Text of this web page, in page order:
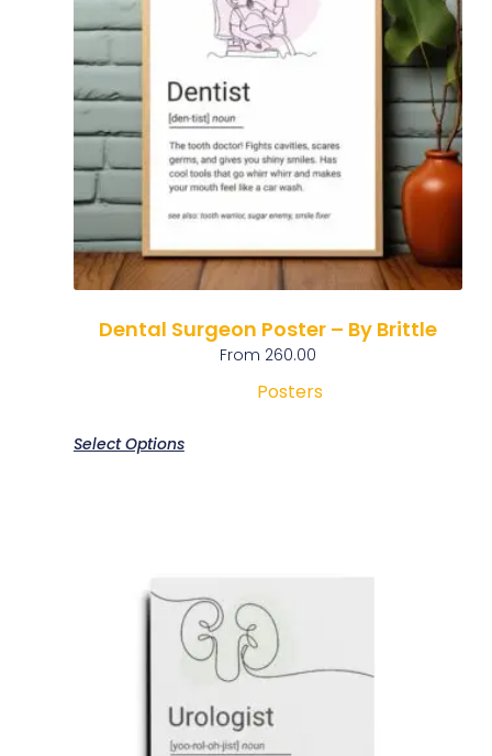
Dental Surgeon Poster – By Brittle
From 260.00
Posters
Select Options